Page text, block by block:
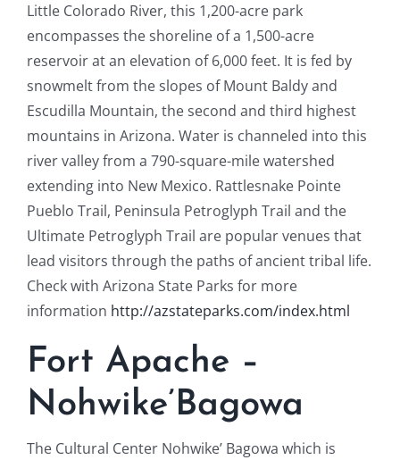
Little Colorado River, this 1,200-acre park
encompasses the shoreline of a 1,500-acre
reservoir at an elevation of 6,000 feet. It is fed by
snowmelt from the slopes of Mount Baldy and
Escudilla Mountain, the second and third highest
mountains in Arizona. Water is channeled into this
river valley from a 790-square-mile watershed
extending into New Mexico. Rattlesnake Pointe
Pueblo Trail, Peninsula Petroglyph Trail and the
Ultimate Petroglyph Trail are popular venues that
lead visitors through the paths of ancient tribal life.
Check with Arizona State Parks for more
information http://azstateparks.com/index.html
Fort Apache –
Nohwike’Bagowa
The Cultural Center Nohwike’ Bagowa which is